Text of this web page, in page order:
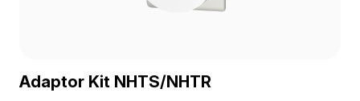
Adaptor Kit NHTS/NHTR